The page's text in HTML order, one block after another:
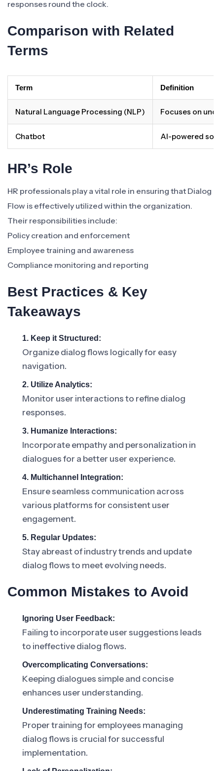
responses round the clock.
Comparison with Related
Terms
Term Definition
Natural Language Processing (NLP) Focuses on
Chatbot AI-powered
HR’s Role
HR professionals play a vital role in ensuring that Dialog
Flow is effectively utilized within the organization.
Their responsibilities include:
Policy creation and enforcement
Employee training and awareness
Compliance monitoring and reporting
Best Practices & Key
Takeaways
1. Keep it Structured:
Organize dialog flows logically for easy
navigation.
2. Utilize Analytics:
Monitor user interactions to refine dialog
responses.
3. Humanize Interactions:
Incorporate empathy and personalization in
dialogues for a better user experience.
4. Multichannel Integration:
Ensure seamless communication across
various platforms for consistent user
engagement.
5. Regular Updates:
Stay abreast of industry trends and update
dialog flows to meet evolving needs.
Common Mistakes to Avoid
Ignoring User Feedback:
Failing to incorporate user suggestions leads
to ineffective dialog flows.
Overcomplicating Conversations:
Keeping dialogues simple and concise
enhances user understanding.
Underestimating Training Needs:
Proper training for employees managing
dialog flows is crucial for successful
implementation.